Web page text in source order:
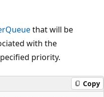
that will be
with the
priority.
Copy